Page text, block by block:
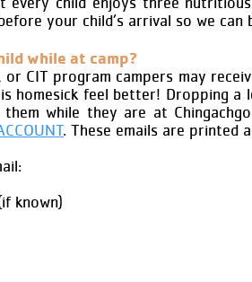
efore your child’s arrival so we
while at camp?
CIT program campers may
homesick feel better! Dropping
while they are at
. These emails are printed
known)